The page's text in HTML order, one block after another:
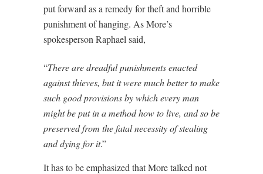
put forward as a remedy for theft and horrible
punishment of hanging. As More’s
spokesperson Raphael said,
“There are dreadful punishments enacted
against thieves, but it were much better to make
such good provisions by which every man
might be put in a method how to live, and so be
preserved from the fatal necessity of stealing
and dying for it.”
It has to be emphasized that More talked not